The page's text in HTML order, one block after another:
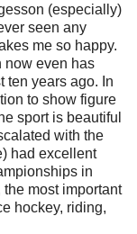
(especially)
seen any
me so happy.
now even has
ten years ago. In
to show figure
sport is beautiful
with the
had excellent
in
most important
hockey, riding,